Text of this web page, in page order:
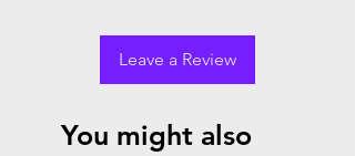
Leave a Review
You might also